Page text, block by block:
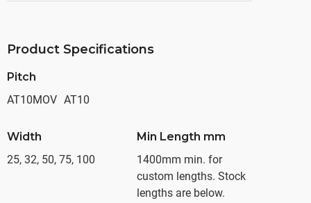
Product Specifications
Pitch
AT10MOV AT10
Width
25, 32, 50, 75, 100
Min Length mm
1400mm min. for
custom lengths. Stock
lengths are below.